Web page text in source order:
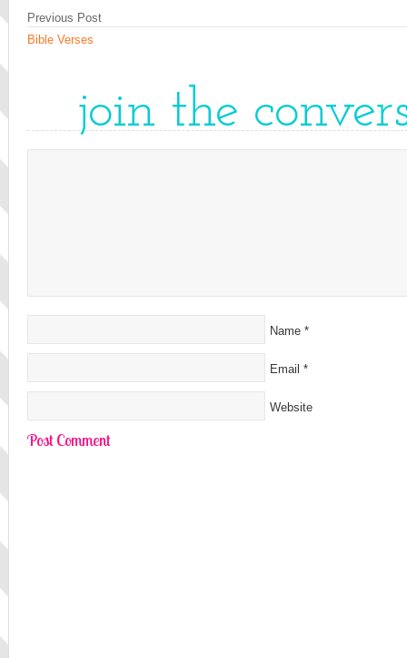
Previous Post
Bible Verses
join the
Name *
Email *
Website